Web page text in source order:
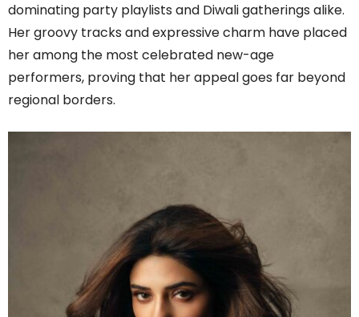
dominating party playlists and Diwali gatherings alike.
Her groovy tracks and expressive charm have placed
her among the most celebrated new-age
performers, proving that her appeal goes far beyond
regional borders.